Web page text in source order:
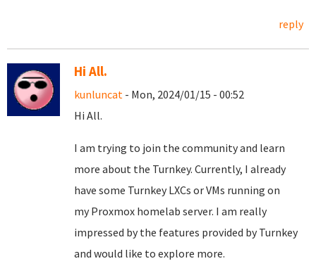
reply
Hi All.
kunluncat - Mon, 2024/01/15 - 00:52
Hi All.
I am trying to join the community and learn
more about the Turnkey. Currently, I already
have some Turnkey LXCs or VMs running on
my Proxmox homelab server. I am really
impressed by the features provided by Turnkey
and would like to explore more.